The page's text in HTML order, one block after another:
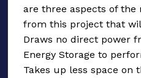
are three aspects of the
from this project that
Draws no direct power
Energy Storage to
Takes up less space on